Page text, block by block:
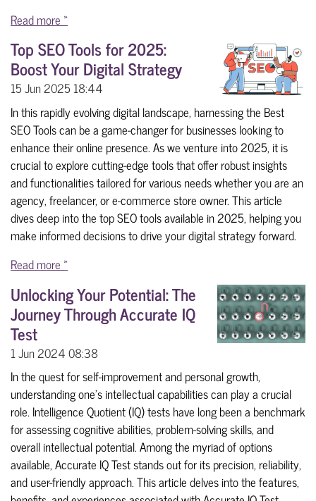
Read more »
Top SEO Tools for 2025:
Boost Your Digital Strategy
15 Jun 202518:44
In this rapidly evolving digital landscape, harnessing the Best
SEO Tools can be a game-changer for businesses looking to
enhance their online presence. As we venture into 2025, it is
crucial to explore cutting-edge tools that offer robust insights
and functionalities tailored for various needs whether you are an
agency, freelancer, or e-commerce store owner. This article
dives deep into the top SEO tools available in 2025, helping you
make informed decisions to drive your digital strategy forward.
Read more »
Unlocking Your Potential: The
Journey Through Accurate IQ
Test
1 Jun 202408:38
In the quest for self-improvement and personal growth,
understanding one's intellectual capabilities can play a crucial
role. Intelligence Quotient (IQ) tests have long been a benchmark
for assessing cognitive abilities, problem-solving skills, and
overall intellectual potential. Among the myriad of options
available, Accurate IQ Test stands out for its precision, reliability,
and user-friendly approach. This article delves into the features,